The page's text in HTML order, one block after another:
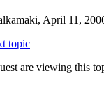
April 11,
topic
are viewing this